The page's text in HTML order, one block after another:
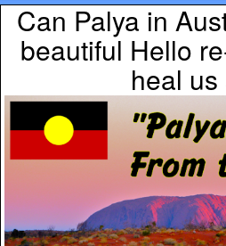
Can Palya in
beautiful Hello
heal us